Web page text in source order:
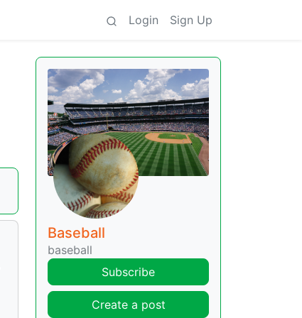
Login Sign Up
Baseball
baseball
Subscribe
Create a post